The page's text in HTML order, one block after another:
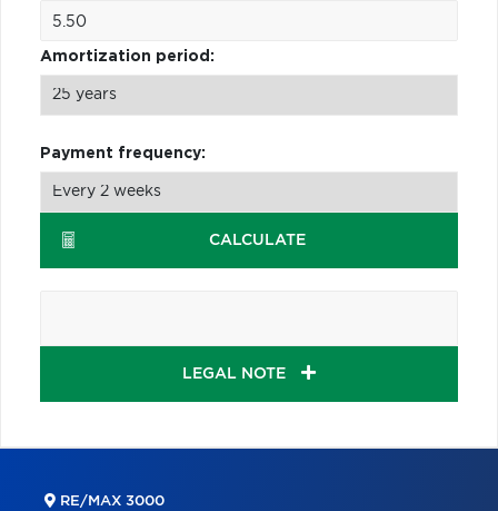
Amortization period:
Payment frequency:
CALCULATE
LEGAL NOTE
RE/MAX 3000